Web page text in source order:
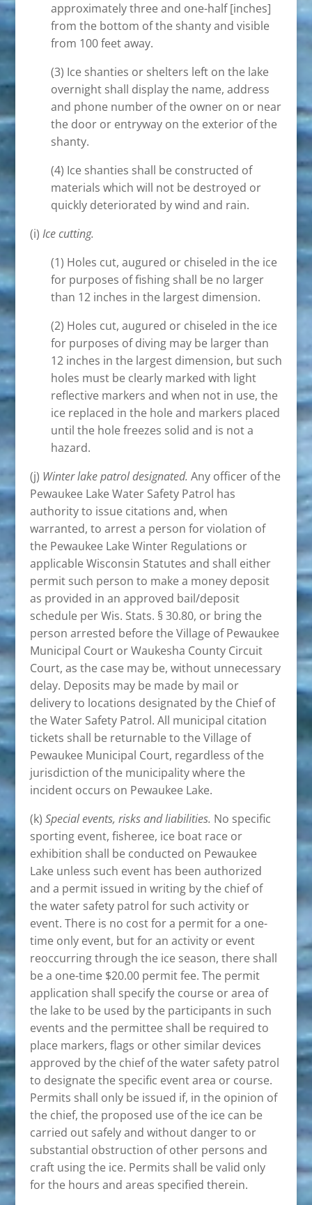
approximately three and one-half [inches]
from the bottom of the shanty and visible
from 100 feet away.
(3) Ice shanties or shelters left on the lake
overnight shall display the name, address
and phone number of the owner on or near
the door or entryway on the exterior of the
shanty.
(4) Ice shanties shall be constructed of
materials which will not be destroyed or
quickly deteriorated by wind and rain.
(i) Ice cutting.
(1) Holes cut, augured or chiseled in the ice
for purposes of fishing shall be no larger
than 12 inches in the largest dimension.
(2) Holes cut, augured or chiseled in the ice
for purposes of diving may be larger than
12 inches in the largest dimension, but such
holes must be clearly marked with light
reflective markers and when not in use, the
ice replaced in the hole and markers placed
until the hole freezes solid and is not a
hazard.
(j) Winter lake patrol designated. Any officer of the
Pewaukee Lake Water Safety Patrol has
authority to issue citations and, when
warranted, to arrest a person for violation of
the Pewaukee Lake Winter Regulations or
applicable Wisconsin Statutes and shall either
permit such person to make a money deposit
as provided in an approved bail/deposit
schedule per Wis. Stats. § 30.80, or bring the
person arrested before the Village of Pewaukee
Municipal Court or Waukesha County Circuit
Court, as the case may be, without unnecessary
delay. Deposits may be made by mail or
delivery to locations designated by the Chief of
the Water Safety Patrol. All municipal citation
tickets shall be returnable to the Village of
Pewaukee Municipal Court, regardless of the
jurisdiction of the municipality where the
incident occurs on Pewaukee Lake.
(k) Special events, risks and liabilities. No specific
sporting event, fisheree, ice boat race or
exhibition shall be conducted on Pewaukee
Lake unless such event has been authorized
and a permit issued in writing by the chief of
the water safety patrol for such activity or
event. There is no cost for a permit for a one-
time only event, but for an activity or event
reoccurring through the ice season, there shall
be a one-time $20.00 permit fee. The permit
application shall specify the course or area of
the lake to be used by the participants in such
events and the permittee shall be required to
place markers, flags or other similar devices
approved by the chief of the water safety patrol
to designate the specific event area or course.
Permits shall only be issued if, in the opinion of
the chief, the proposed use of the ice can be
carried out safely and without danger to or
substantial obstruction of other persons and
craft using the ice. Permits shall be valid only
for the hours and areas specified therein.